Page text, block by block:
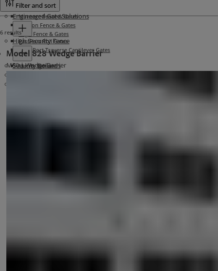
Montage Fence & Gates
Echelon Fence & Gates
Aegis Fence & Gates
Engineered Gate Solutions
PassPort Roll Gates
TransPort Traverse Cantilever Gates
High Security Fence
Matrix Systems
Security Bollards
Filter and sort
6 results
Model 828 Wedge Barrier
M50 | Wedge Barrier